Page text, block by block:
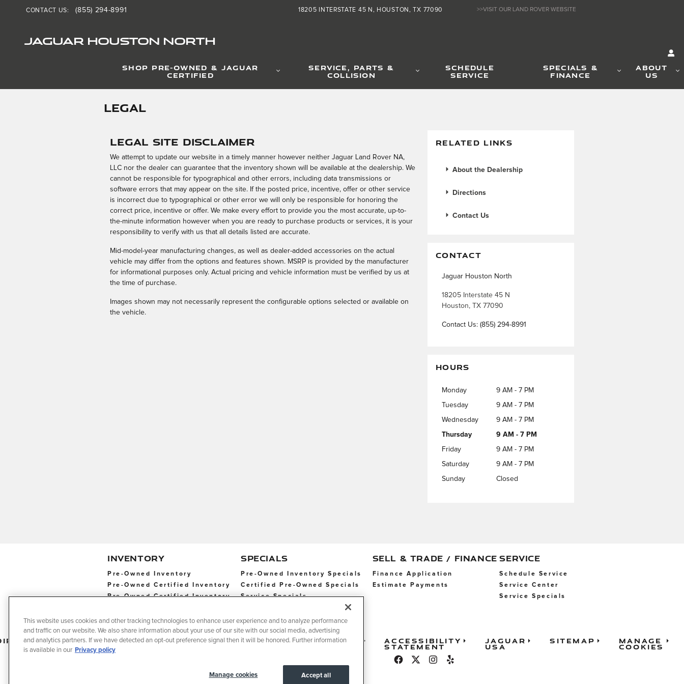
JAGUAR HOUSTON NORTH
18205 INTERSTATE 45 N HOUSTON , TX 77090
CONTACT US: (855) 294-8991 >>VISIT OUR LAND ROVER WEBSITE
SHOP PRE-OWNED & JAGUAR
CERTIFIED
SERVICE, PARTS &
COLLISION
SCHEDULE
SERVICE
SPECIALS &
FINANCE
ABOUT
US
LEGAL
Legal Site Disclaimer
We attempt to update our website in a timely manner however neither Jaguar Land Rover NA,
LLC nor the dealer can guarantee that the inventory shown will be available at the dealership. We
cannot be responsible for typographical and other errors, including data transmissions or
software errors that may appear on the site. If the posted price, incentive, offer or other service
is incorrect due to typographical or other error we will only be responsible for honoring the
correct price, incentive or offer. We make every effort to provide you the most accurate, up-to-
the-minute information however when you are ready to purchase products or services, it is your
responsibility to verify with us that all details listed are accurate.
Mid-model-year manufacturing changes, as well as dealer-added accessories on the actual
vehicle may differ from the options and features shown. MSRP is provided by the manufacturer
for informational purposes only. Actual pricing and vehicle information must be verified by us at
the time of purchase.
Images shown may not necessarily represent the configurable options selected or available on
the vehicle.
RELATED LINKS
About the Dealership
Directions
Contact Us
CONTACT
Jaguar Houston North
18205 Interstate 45 N
Houston, TX 77090
Contact Us: (855) 294-8991
HOURS
Monday 9 AM - 7 PM
Tuesday 9 AM - 7 PM
Wednesday 9 AM - 7 PM
Thursday 9 AM - 7 PM
Friday 9 AM - 7 PM
Saturday 9 AM - 7 PM
Sunday Closed
INVENTORY
Pre-Owned Inventory
Pre-Owned Certified Inventory
Pre-Owned Certified Inventory
SPECIALS
Pre-Owned Inventory Specials
Certified Pre-Owned Specials
Service Specials
SELL & TRADE / FINANCE
Finance Application
Estimate Payments
SERVICE
Schedule Service
Service Center
Service Specials
Contact
Us
Privacy Terms Do
Info
Legal Accessibility
Statement
Jaguar
USA
Sitemap Manage
Cookies
This website uses cookies and other tracking technologies to enhance user experience and to analyze performance
and traffic on our website. We also share information about your use of our site with our social media, advertising
and analytics partners. If we have detected an opt-out preference signal then it will be honored. Further information
is available in our Privacy policy
Accept all
Manage cookies